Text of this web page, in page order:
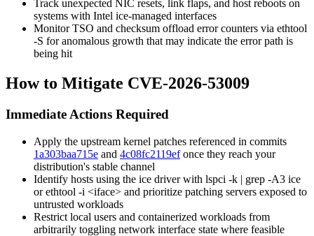
Track unexpected NIC resets, link flaps, and host reboots on
systems with Intel ice-managed interfaces
Monitor TSO and checksum offload error counters via ethtool
-S for anomalous growth that may indicate the error path is
being hit
How to Mitigate CVE-2026-53009
Immediate Actions Required
Apply the upstream kernel patches referenced in commits
1a303baa715e and 4c08fc2119efonce they reach your
distribution's stable channel
Identify hosts using the ice driver with lspci -k | grep -A3 ice
orethtool -i <iface> and prioritize patching servers exposed to
untrusted workloads
Restrict local users and containerized workloads from
arbitrarily toggling network interface state where feasible